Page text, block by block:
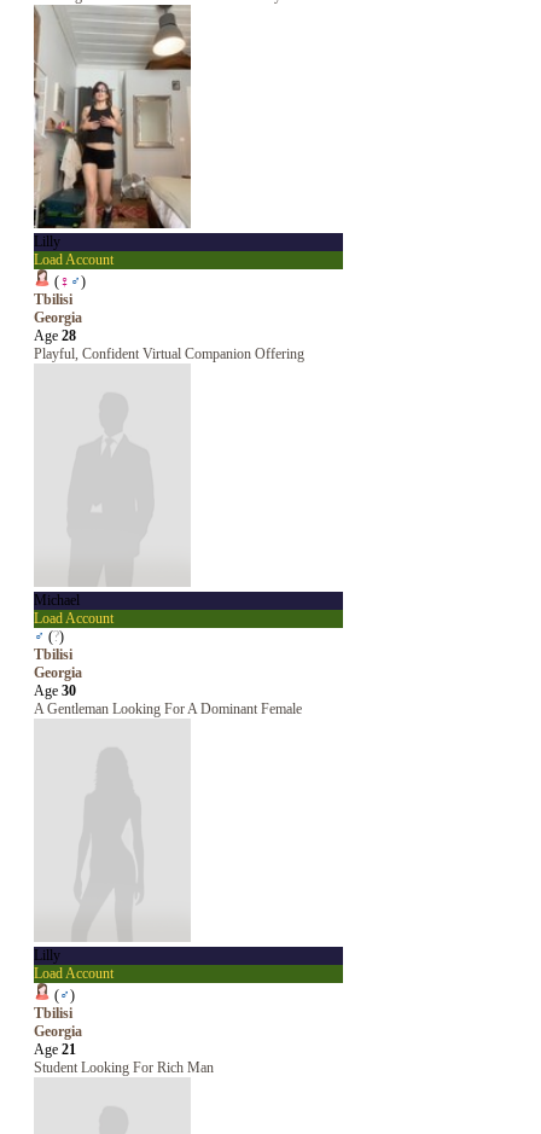
Lilly
Load Account
(♀ ♂)
Tbilisi
Georgia
Age 28
Playful, Confident Virtual Companion Offering
Michael
Load Account
♂ (?)
Tbilisi
Georgia
Age 30
A Gentleman Looking For A Dominant Female
Lilly
Load Account
(♂)
Tbilisi
Georgia
Age 21
Student Looking For Rich Man